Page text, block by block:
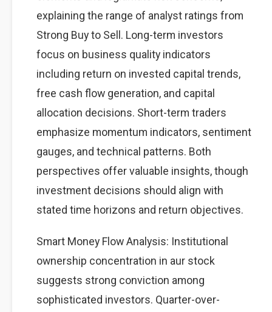
explaining the range of analyst ratings from
Strong Buy to Sell. Long-term investors
focus on business quality indicators
including return on invested capital trends,
free cash flow generation, and capital
allocation decisions. Short-term traders
emphasize momentum indicators, sentiment
gauges, and technical patterns. Both
perspectives offer valuable insights, though
investment decisions should align with
stated time horizons and return objectives.
Smart Money Flow Analysis: Institutional
ownership concentration in aur stock
suggests strong conviction among
sophisticated investors. Quarter-over-